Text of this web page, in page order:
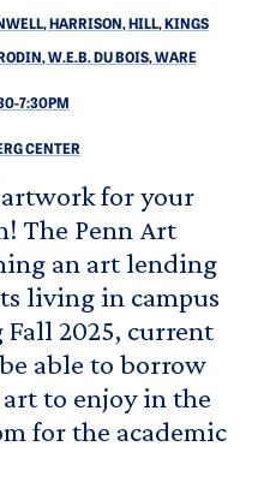
HARRISON, HILL, KINGS
W.E.B. DU BOIS, WARE
-7:30PM
CENTER
for your
The Penn Art
an art lending
living in campus
2025, current
able to borrow
to enjoy in the
for the academic